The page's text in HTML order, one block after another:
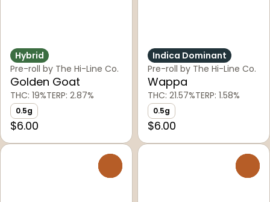
Hybrid
Pre-roll by The Hi-Line Co.
Golden Goat
THC: 19%TERP: 2.87%
0.5g
$6.00
Indica Dominant
Pre-roll by The Hi-Line Co.
Wappa
THC: 21.57%TERP: 1.58%
0.5g
$6.00